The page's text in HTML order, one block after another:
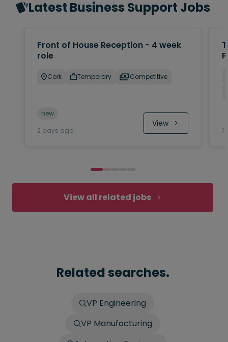
Latest Business Support Jobs
Front of House Reception - 4 week
role
Cork Temporary Competitive
new
2 days ago
View
1
View all related jobs
Related searches.
VP Engineering
VP Manufacturing